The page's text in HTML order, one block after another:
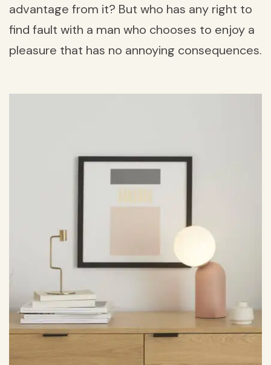
advantage from it? But who has any right to
find fault with a man who chooses to enjoy a
pleasure that has no annoying consequences.